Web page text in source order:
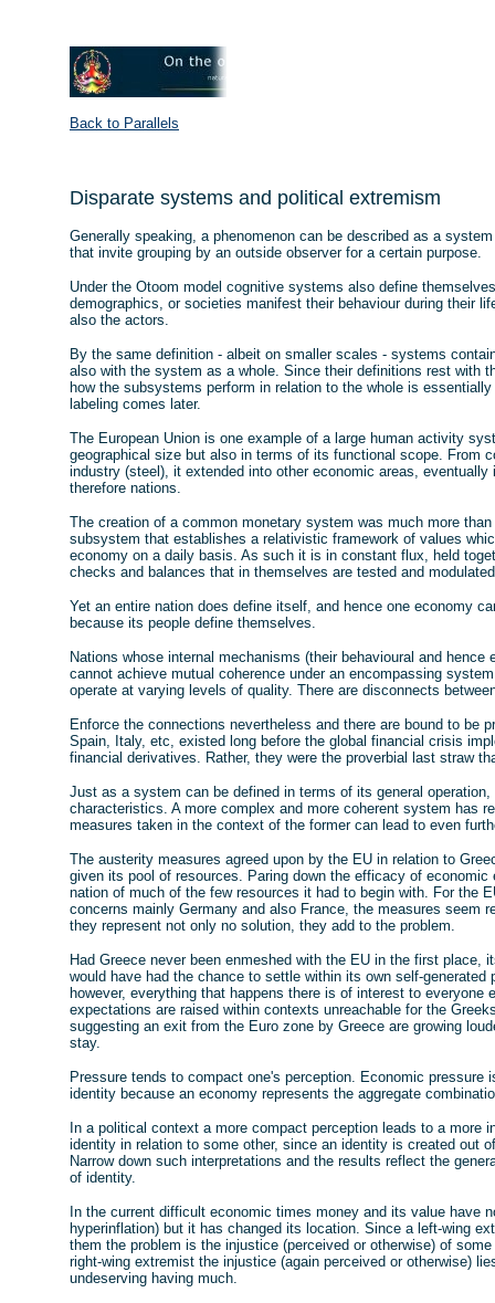
Back to Parallels
Disparate systems and political extremism
Generally speaking, a phenomenon can be described as a
that invite grouping by an outside observer for a certain purpose.
Under the Otoom model cognitive systems also define
demographics, or societies manifest their behaviour during their
also the actors.
By the same definition - albeit on smaller scales - systems
also with the system as a whole. Since their definitions rest with
how the subsystems perform in relation to the whole is
labeling comes later.
The European Union is one example of a large human activity
geographical size but also in terms of its functional scope. From
industry (steel), it extended into other economic areas,
therefore nations.
The creation of a common monetary system was much more
subsystem that establishes a relativistic framework of values
economy on a daily basis. As such it is in constant flux, held
checks and balances that in themselves are tested and
Yet an entire nation does define itself, and hence one economy
because its people define themselves.
Nations whose internal mechanisms (their behavioural and
cannot achieve mutual coherence under an encompassing
operate at varying levels of quality. There are disconnects
Enforce the connections nevertheless and there are bound to be
Spain, Italy, etc, existed long before the global financial crisis
financial derivatives. Rather, they were the proverbial last straw
Just as a system can be defined in terms of its general
characteristics. A more complex and more coherent system has
measures taken in the context of the former can lead to even
The austerity measures agreed upon by the EU in relation to
given its pool of resources. Paring down the efficacy of
nation of much of the few resources it had to begin with. For the
concerns mainly Germany and also France, the measures seem
they represent not only no solution, they add to the problem.
Had Greece never been enmeshed with the EU in the first place,
would have had the chance to settle within its own self-
however, everything that happens there is of interest to everyone
expectations are raised within contexts unreachable for the
suggesting an exit from the Euro zone by Greece are growing
stay.
Pressure tends to compact one's perception. Economic pressure
identity because an economy represents the aggregate
In a political context a more compact perception leads to a more
identity in relation to some other, since an identity is created out
Narrow down such interpretations and the results reflect the
of identity.
In the current difficult economic times money and its value have
hyperinflation) but it has changed its location. Since a left-wing
them the problem is the injustice (perceived or otherwise) of
right-wing extremist the injustice (again perceived or otherwise)
undeserving having much.